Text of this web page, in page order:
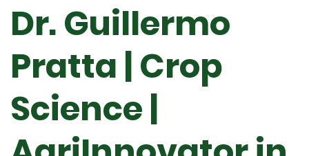
Dr. Guillermo
Pratta | Crop
Science |